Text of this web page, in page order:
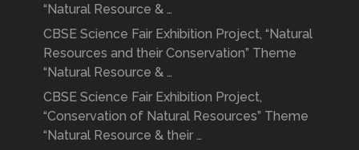
“Natural Resource & …
CBSE Science Fair Exhibition Project, “Natural
Resources and their Conservation” Theme
“Natural Resource & …
CBSE Science Fair Exhibition Project,
“Conservation of Natural Resources” Theme
“Natural Resource & their …